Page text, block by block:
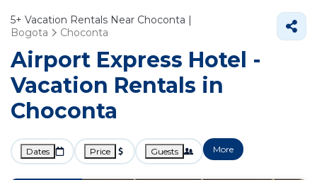
5+ Vacation Rentals Near Choconta |
Bogota
Choconta
Airport Express Hotel -
Vacation Rentals in
Choconta
Dates Price Guests More